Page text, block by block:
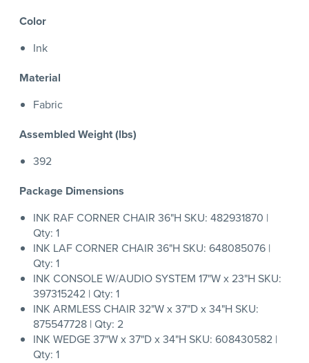
Color
Ink
Material
Fabric
Assembled Weight (lbs)
392
Package Dimensions
INK RAF CORNER CHAIR 36"H SKU: 482931870 |
Qty: 1
INK LAF CORNER CHAIR 36"H SKU: 648085076 |
Qty: 1
INK CONSOLE W/AUDIO SYSTEM 17"W x 23"H SKU:
397315242 | Qty: 1
INK ARMLESS CHAIR 32"W x 37"D x 34"H SKU:
875547728 | Qty: 2
INK WEDGE 37"W x 37"D x 34"H SKU: 608430582 |
Qty: 1